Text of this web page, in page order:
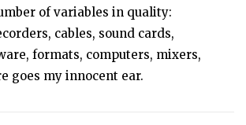
of variables in quality:
cables, sound cards,
formats, computers, mixers,
goes my innocent ear.